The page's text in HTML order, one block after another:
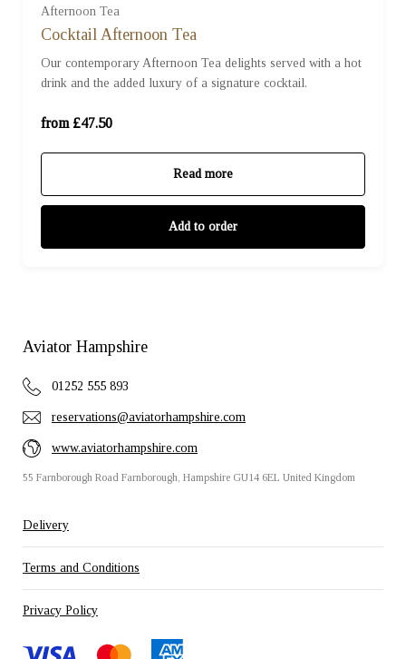
Afternoon Tea
Cocktail Afternoon Tea
Our contemporary Afternoon Tea delights served with a hot
drink and the added luxury of a signature cocktail.
from £47.50
Read more
Add to order
For Two (£95.00)
For Three (£142.50)
For Four (£190.00)
Aviator Hampshire
01252 555 893
reservations@aviatorhampshire.com
www.aviatorhampshire.com
55 Farnborough Road Farnborough, Hampshire GU14 6EL United Kingdom
Delivery
Terms and Conditions
Privacy Policy